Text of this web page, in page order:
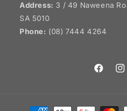
Address: 3 / 49 Naweena
SA 5010
Phone: (08) 7444 4264
Facebook
Payment